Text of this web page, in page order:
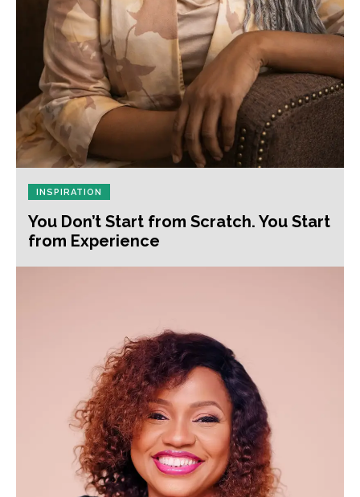
INSPIRATION
You Don’t Start from Scratch. You Start
from Experience